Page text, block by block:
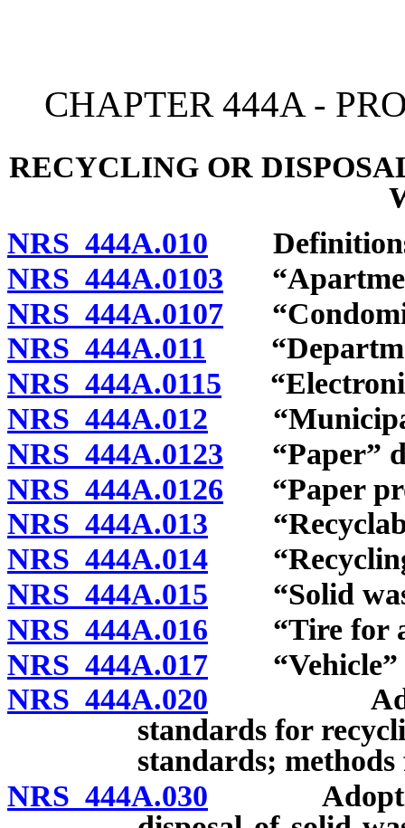
CHAPTER 444A -
RECYCLING OR
NRS 444A.010
NRS 444A.0103
NRS 444A.0107
NRS 444A.011
NRS 444A.0115
NRS 444A.012
NRS 444A.0123 “Paper”
NRS 444A.0126 “Paper
NRS 444A.013
NRS 444A.014 “Recycling
NRS 444A.015 “Solid
NRS 444A.016 “Tire for a
NRS 444A.017 “Vehicle”
NRS 444A.020 Adoption
standards for
standards;
NRS 444A.030 Adoption